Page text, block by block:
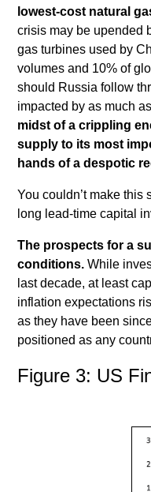
lowest-cost natural
crisis may be upended
gas turbines used by
volumes and 10% of
should Russia follow
impacted by as much
midst of a crippling
supply to its most
hands of a despotic
You couldn’t make this
long lead-time capital
The prospects for a
conditions.While
last decade, at least
inflation expectations
as they have been
positioned as any
Figure 3: US